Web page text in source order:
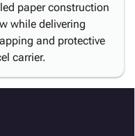
paper construction
while delivering
and protective
carrier.